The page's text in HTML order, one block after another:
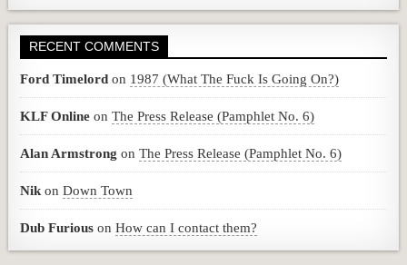
RECENT COMMENTS
Ford Timelord on 1987 (What The Fuck Is Going On?)
KLF Online onThe Press Release (Pamphlet No. 6)
Alan Armstrong onThe Press Release (Pamphlet No. 6)
Nik onDown Town
Dub Furious onHow can I contact them?